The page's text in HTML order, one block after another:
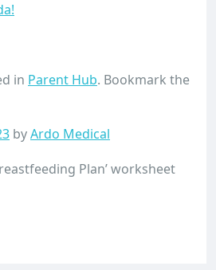
in Parent Hub. Bookmark the
byArdo Medical
Plan’ worksheet